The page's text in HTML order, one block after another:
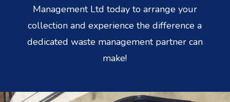
Management Ltd today to arrange your
collection and experience the difference a
dedicated waste management partner can
make!